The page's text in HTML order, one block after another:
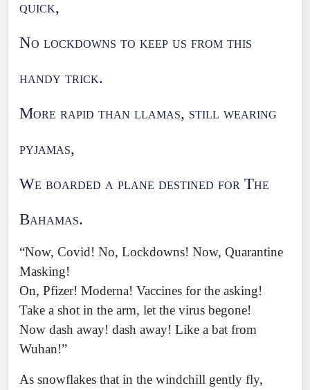
quick,
No lockdowns to keep us from this
handy trick.
More rapid than llamas, still wearing
pyjamas,
We boarded a plane destined for The
Bahamas.
“Now, Covid! No, Lockdowns! Now, Quarantine
Masking!
On, Pfizer! Moderna! Vaccines for the asking!
Take a shot in the arm, let the virus begone!
Now dash away! dash away! Like a bat from
Wuhan!”
As snowflakes that in the windchill gently fly,